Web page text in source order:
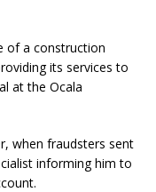
of a construction
its services to
at the Ocala
when fraudsters sent
informing him to